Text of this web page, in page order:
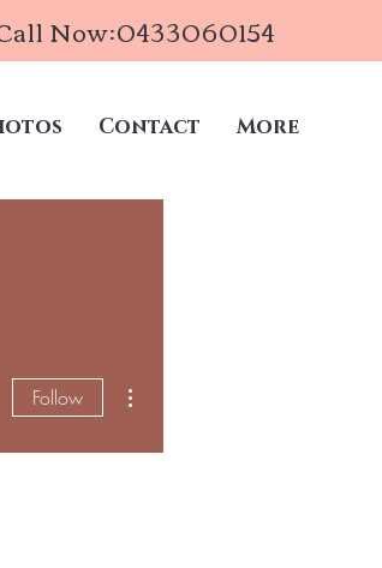
Now:0433060154
Contact More
Follow